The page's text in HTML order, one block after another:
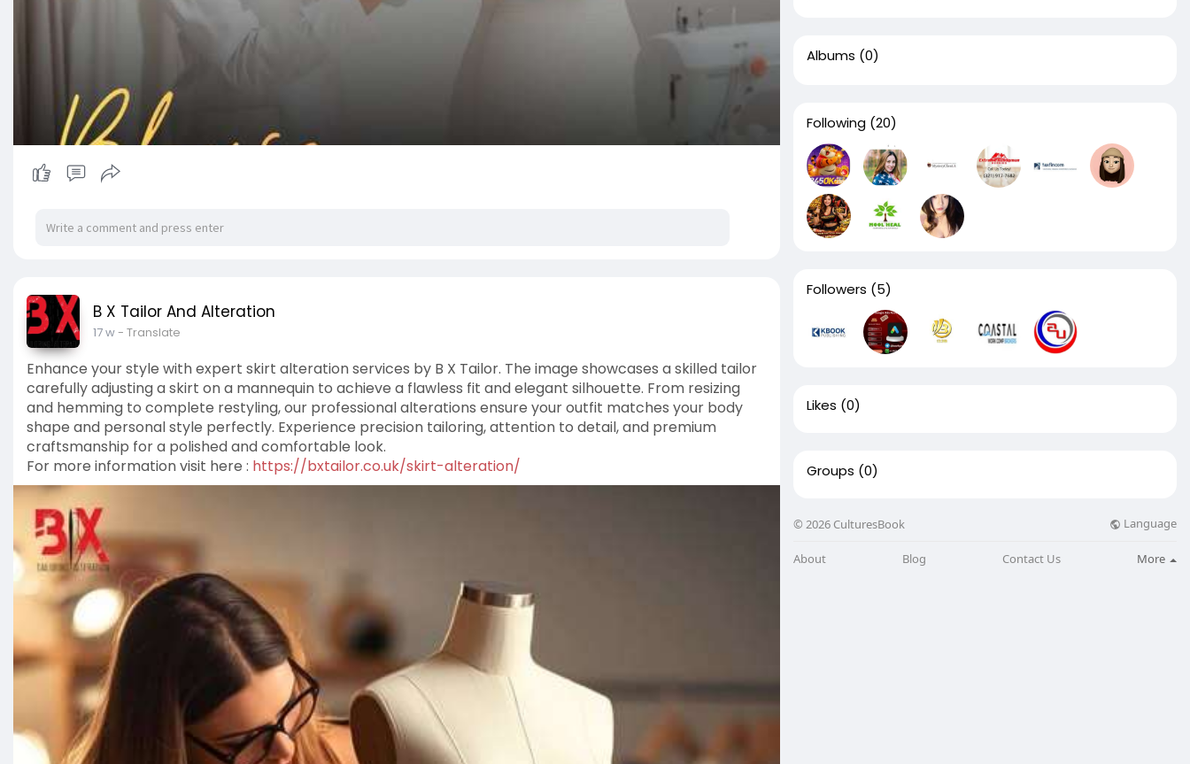
B X Tailor And Alteration
17 w- Translate
Enhance your style with expert skirt alteration services by B X Tailor. The image showcases a skilled tailor
carefully adjusting a skirt on a mannequin to achieve a flawless fit and elegant silhouette. From resizing
and hemming to complete restyling, our professional alterations ensure your outfit matches your body
shape and personal style perfectly. Experience precision tailoring, attention to detail, and premium
craftsmanship for a polished and comfortable look.
For more information visit here : https://bxtailor.co.uk/skirt-alteration/
Albums (0)
Following (20)
Followers (5)
Likes (0)
Groups (0)
© 2026 CulturesBook Language
About Blog Contact Us More